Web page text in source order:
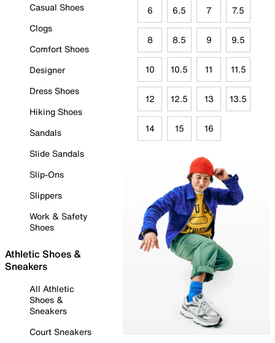
Casual Shoes
Clogs
Comfort Shoes
Designer
Dress Shoes
Hiking Shoes
Sandals
Slide Sandals
Slip-Ons
Slippers
Work & Safety
Shoes
Athletic Shoes &
Sneakers
All Athletic
Shoes &
Sneakers
Court Sneakers
6 6.5 7 7.5
8 8.5 9 9.5
10 10.5 11 11.5
12 12.5 13 13.5
14 15 16